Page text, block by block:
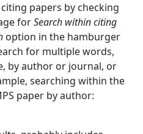
papers by checking
forSearch within citing
option in the hamburger
for multiple words,
by author or journal, or
searching within the
paper by author: